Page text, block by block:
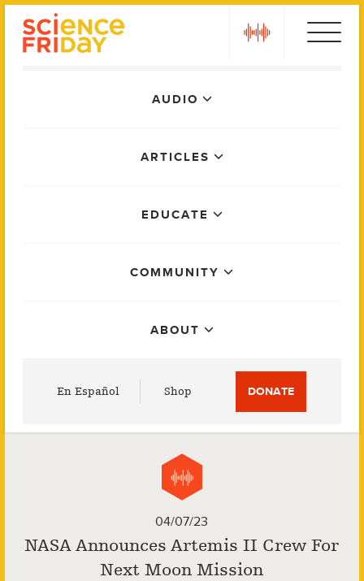
AUDIO
ARTICLES
EDUCATE
COMMUNITY
ABOUT
En Español Shop DONATE
04/07/23
NASA Announces Artemis II Crew For
Next Moon Mission